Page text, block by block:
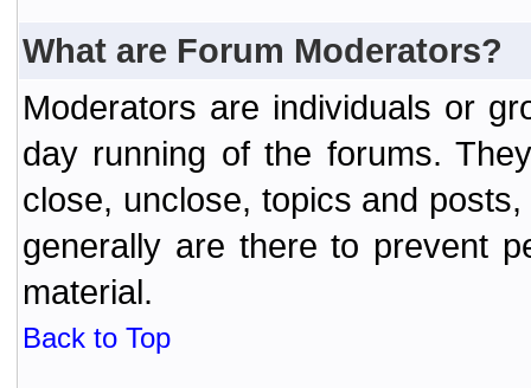
What are Forum Moderators?
Moderators are individuals or
day running of the forums.
close, unclose, topics and
generally are there to prevent
material.
Back to Top